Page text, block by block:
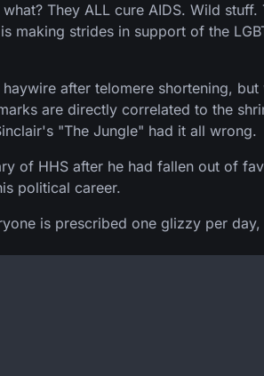
They ALL cure AIDS. Wild stuff.
making strides in support of the
after telomere shortening,
are directly correlated to the
"The Jungle" had it all wrong.
of HHS after he had fallen out of
political career.
is prescribed one glizzy per day,